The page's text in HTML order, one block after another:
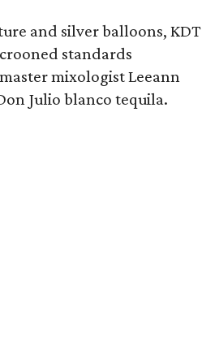
and silver balloons, KDT
standards
mixologist Leeann
Julio blanco tequila.